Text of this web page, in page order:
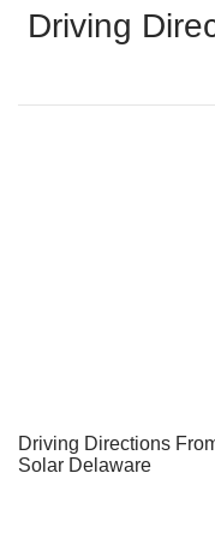
Driving
Driving Directions
Solar Delaware